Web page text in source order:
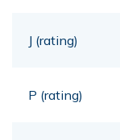
J (rating)
P (rating)